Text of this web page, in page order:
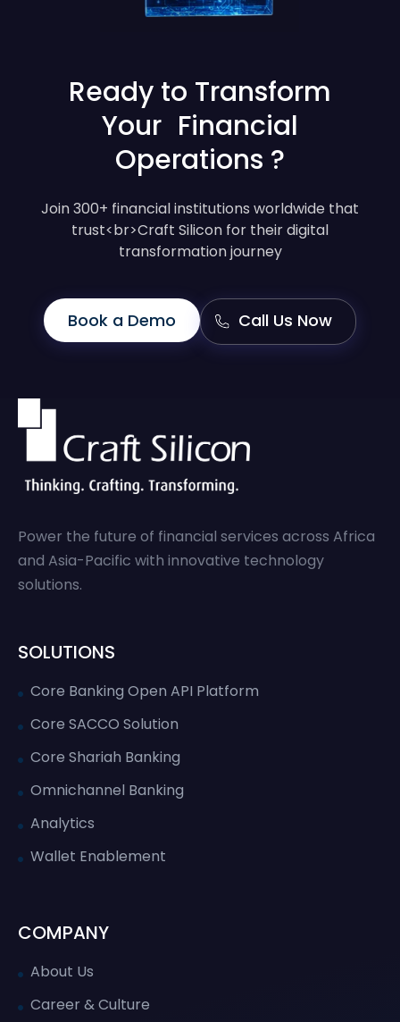
Ready to Transform
Your Financial
Operations ?
Join 300+ financial institutions worldwide that
trust<br>Craft Silicon for their digital
transformation journey
Book a Demo Call Us Now
Power the future of financial services across Africa
and Asia-Pacific with innovative technology
solutions.
SOLUTIONS
Core Banking Open API Platform
Core SACCO Solution
Core Shariah Banking
Omnichannel Banking
Analytics
Wallet Enablement
COMPANY
About Us
Career & Culture